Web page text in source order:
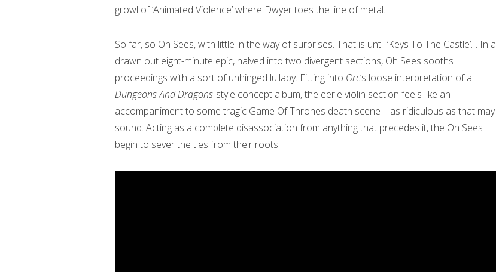
growl of ‘Animated Violence’ where Dwyer toes the line of metal.
So far, so Oh Sees, with little in the way of surprises. That is until ‘Keys To The Castle’… In a
drawn out eight-minute epic, halved into two divergent sections, Oh Sees sooths
proceedings with a sort of unhinged lullaby. Fitting into Orc’s loose interpretation of a
Dungeons And Dragons-style concept album, the eerie violin section feels like an
accompaniment to some tragic Game Of Thrones death scene – as ridiculous as that may
sound. Acting as a complete disassociation from anything that precedes it, the Oh Sees
begin to sever the ties from their roots.